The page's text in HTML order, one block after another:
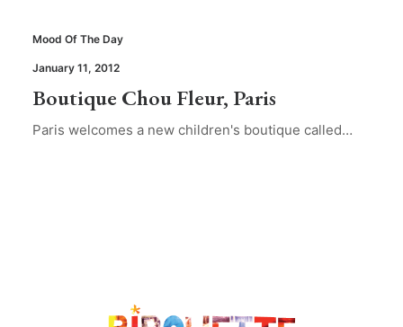
Mood Of The Day
January 11, 2012
Boutique Chou Fleur, Paris
Paris welcomes a new children's boutique called…